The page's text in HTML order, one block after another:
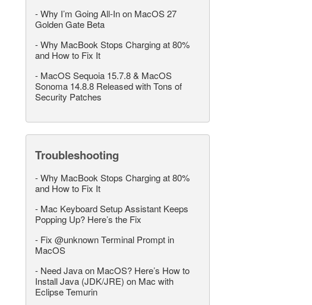
-Why I’m Going All-In on MacOS 27
Golden Gate Beta
-Why MacBook Stops Charging at 80%
and How to Fix It
- MacOS Sequoia 15.7.8 & MacOS
Sonoma 14.8.8 Released with Tons of
Security Patches
Troubleshooting
-Why MacBook Stops Charging at 80%
and How to Fix It
- Mac Keyboard Setup Assistant Keeps
Popping Up? Here’s the Fix
- Fix @unknown Terminal Prompt in
MacOS
- Need Java on MacOS? Here’s How to
Install Java (JDK/JRE) on Mac with
Eclipse Temurin